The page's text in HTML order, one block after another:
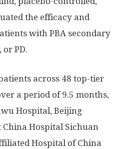
the efficacy and
with PBA secondary
or PD.
across 48 top-tier
a period of 9.5 months,
Hospital, Beijing
Hospital Sichuan
Hospital of China